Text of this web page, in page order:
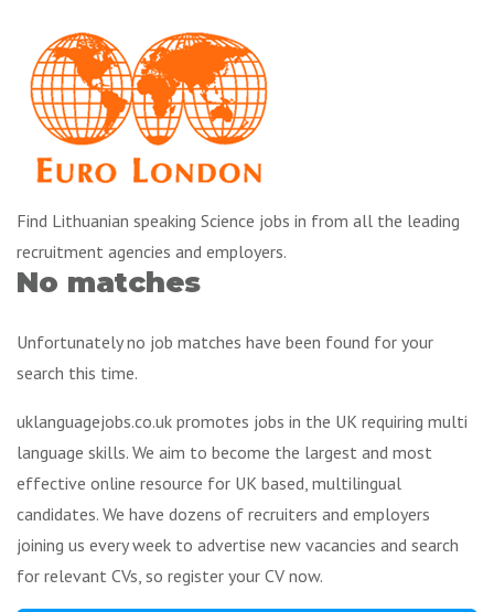
Find Lithuanian speaking Science jobs in from all the leading
recruitment agencies and employers.
No matches
Unfortunately no job matches have been found for your
search this time.
uklanguagejobs.co.uk promotes jobs in the UK requiring multi
language skills. We aim to become the largest and most
effective online resource for UK based, multilingual
candidates. We have dozens of recruiters and employers
joining us every week to advertise new vacancies and search
for relevant CVs, so register your CV now.